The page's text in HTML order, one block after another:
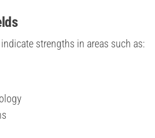
strengths in areas such as: